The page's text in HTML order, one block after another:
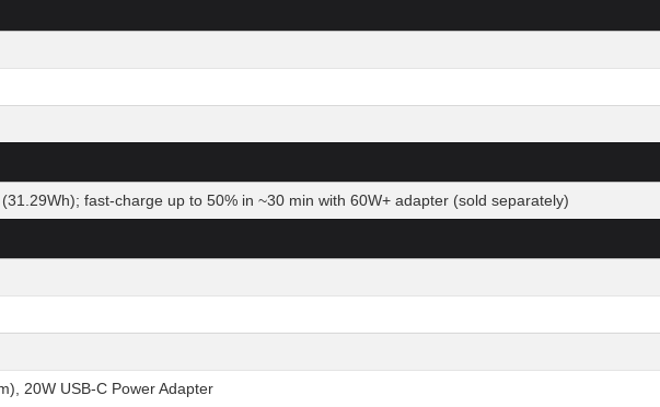
fast-charge up to 50% in ~30 min with 60W+ adapter (sold separately)
20W USB-C Power Adapter